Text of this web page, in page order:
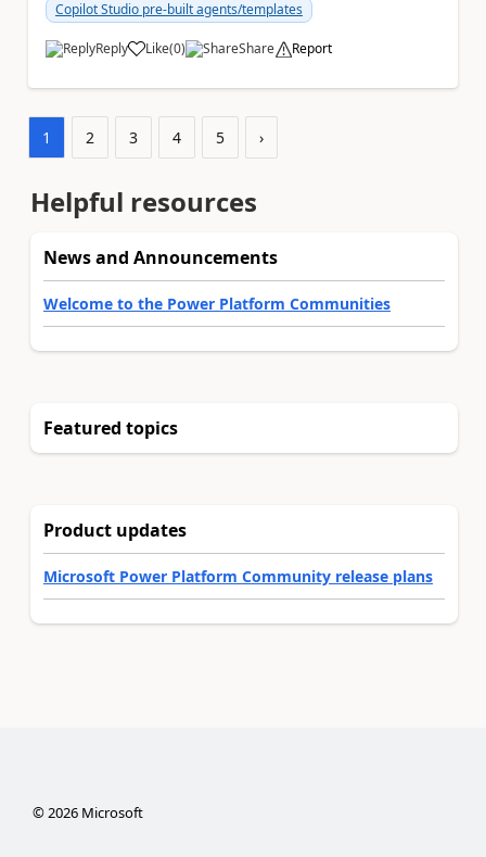
Copilot Studio pre-built agents/templates
Reply Like
a (0) Share Report
1 2 3 4 5 ›
Helpful resources
News and Announcements
Welcome to the Power Platform Communities
Featured topics
Product updates
Microsoft Power Platform Community release plans
©2026Microsoft